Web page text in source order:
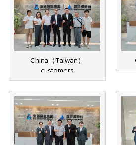
China（Taiwan）
customers